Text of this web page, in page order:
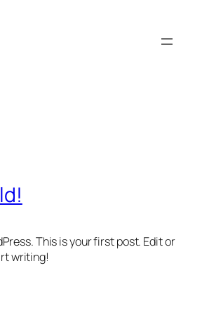
This is your first post. Edit or
writing!